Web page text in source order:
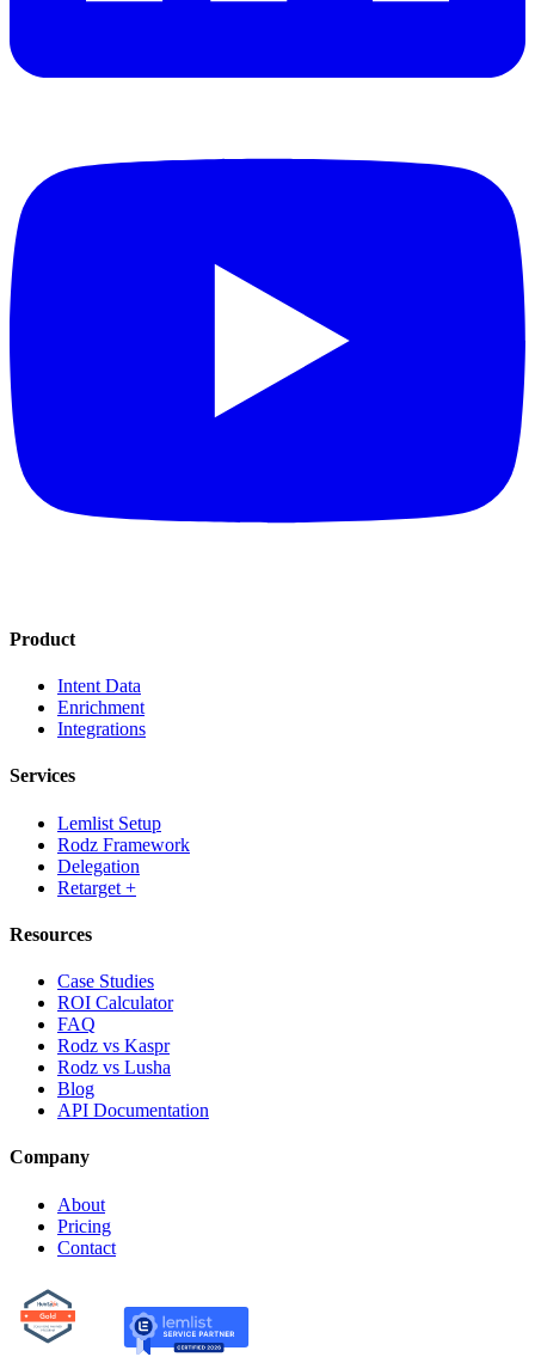
Product
Intent Data
Enrichment
Integrations
Services
Lemlist Setup
Rodz Framework
Delegation
Retarget +
Resources
Case Studies
ROI Calculator
FAQ
Rodz vs Kaspr
Rodz vs Lusha
Blog
API Documentation
Company
About
Pricing
Contact